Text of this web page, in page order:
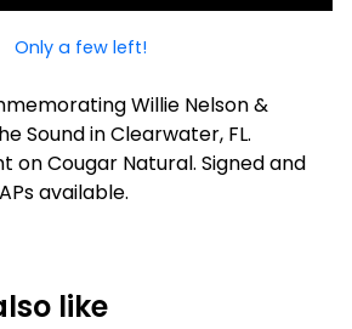
Only a few left!
Willie Nelson &
Sound in Clearwater, FL.
on Cougar Natural. Signed and
available.
like